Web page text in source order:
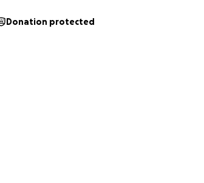
Donation protected